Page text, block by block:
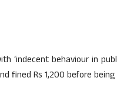
‘indecent behaviour in
fined Rs 1,200 before